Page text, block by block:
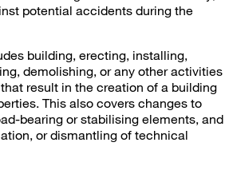
potential accidents during the
building, erecting, installing,
demolishing, or any other activities
result in the creation of a building
This also covers changes to
bearing or stabilising elements, and
or dismantling of technical